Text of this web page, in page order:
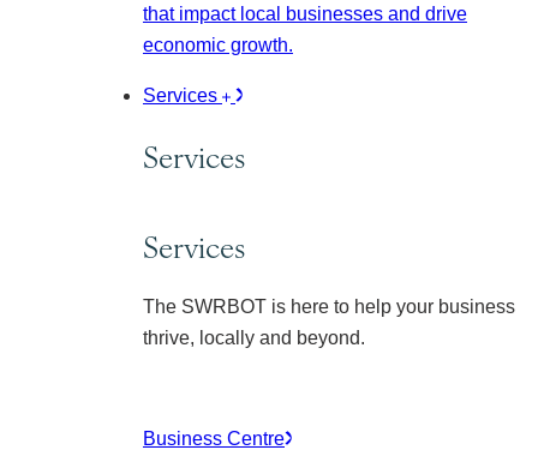
that impact local businesses and drive
economic growth.
Services
Services
Services
The SWRBOT is here to help your business
thrive, locally and beyond.
Business Centre